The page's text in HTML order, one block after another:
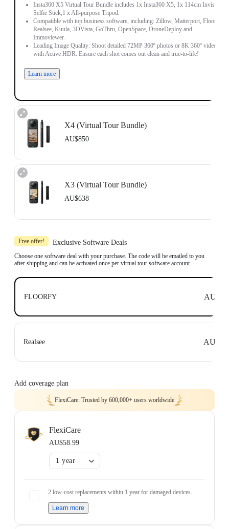
Insta360 X5 Virtual Tour Bundle includes 1x Insta360 X5, 1x 114cm Invisible
Selfie Stick,1 x All-purpose Tripod.
Compatible with top business software, including: Zillow, Matterport, Floorfy,
Realsee, Kuula, 3DVista, GoThru, OpenSpace, DroneDeploy and
Immoviewer.
Leading Image Quality: Shoot detailed 72MP 360º photos or 8K 360º video,
with Active HDR. Ensure each shot comes out clean and true-to-life!
Learn more
X4 (Virtual Tour Bundle)
AU$850
Compatible with top business software, including: Floorfy, Realsee, Kuula,
3DVista, GoThru, OpenSpace and DroneDeploy.
X3 (Virtual Tour Bundle)
AU$638
Tripod.
Compatible with top business software, including: Floorfy, Realsee, Kuula,
3DVista, GoThru, OpenSpace and DroneDeploy.
Free offer! Exclusive Software Deals
Choose one software deal with your purchase. The code will be emailed to you
after shipping and can be activated once per virtual tour software account.
FLOORFY AU$0
Realsee AU$0
Add coverage plan
FlexiCare: Trusted by 600,000+ users worldwide
FlexiCare
AU$58.99
1 year
2 low-cost replacements within 1 year for damaged devices.
Learn more